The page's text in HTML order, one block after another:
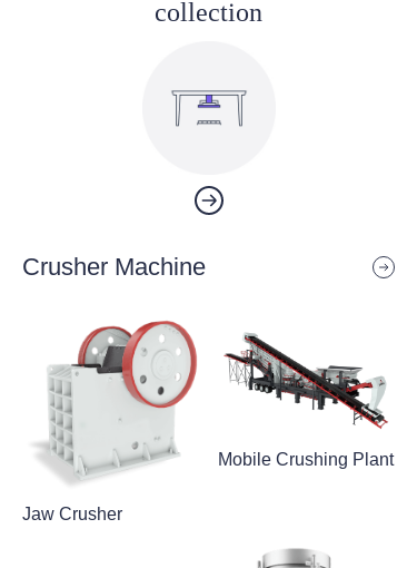
collection
Crusher Machine
Jaw Crusher
Mobile Crushing Plant